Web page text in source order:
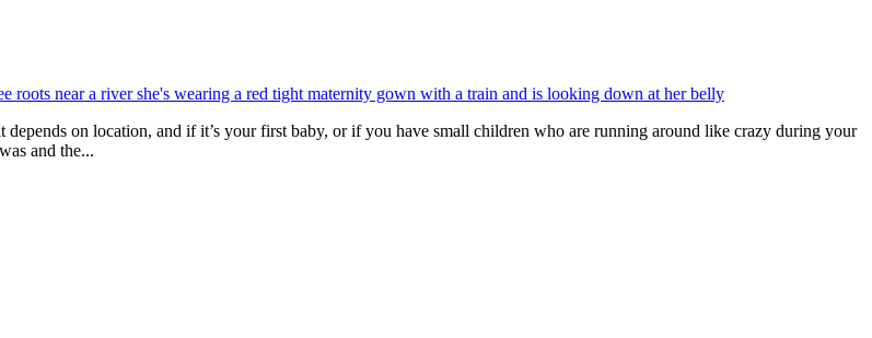
on location, and if it’s your first baby, or if you have small children who are running around like crazy during your
and the...